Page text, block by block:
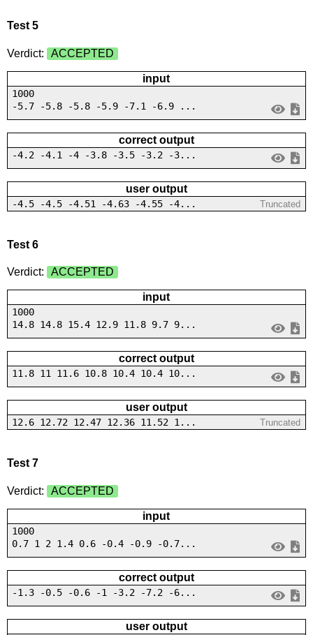
Test 5
Verdict: ACCEPTED
input
1000
-5.7 -5.8 -5.8 -5.9 -7.1 -6.9 ...
correct output
-4.2 -4.1 -4 -3.8 -3.5 -3.2 -3...
user output
-4.5 -4.5 -4.51 -4.63 -4.55 -4... Truncated
Test 6
Verdict: ACCEPTED
input
1000
14.8 14.8 15.4 12.9 11.8 9.7 9...
correct output
11.8 11 11.6 10.8 10.4 10.4 10...
user output
12.6 12.72 12.47 12.36 11.52 1... Truncated
Test 7
Verdict: ACCEPTED
input
1000
0.7 1 2 1.4 0.6 -0.4 -0.9 -0.7...
correct output
-1.3 -0.5 -0.6 -1 -3.2 -7.2 -6...
user output